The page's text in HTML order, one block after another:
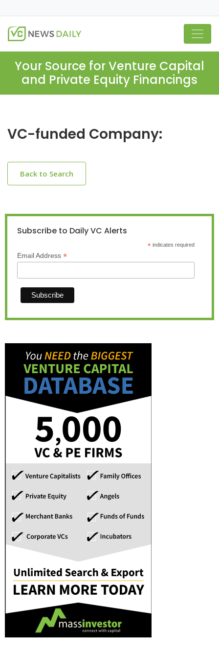
Your Source for Venture Capital
and Private Equity Financings
VC-funded Company:
Back to Search
Subscribe to Daily VC Alerts
*indicates required
Email Address *